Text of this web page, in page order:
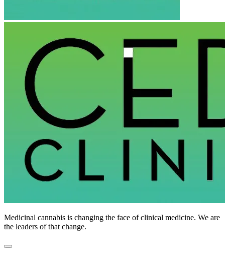
Clinic
Medicinal cannabis is changing the face of clinical medicine. We are
the leaders of that change.